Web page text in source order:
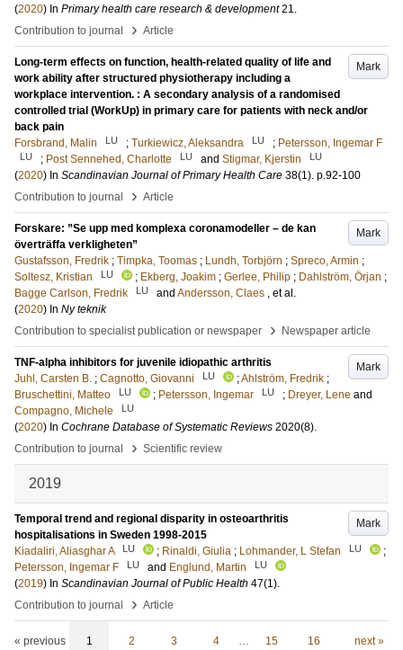
(2020) In Primary health care research & development 21.
Contribution to journal
› Article
Mark
Long-term effects on function, health-related quality of life and
work ability after structured physiotherapy including a
workplace intervention. : A secondary analysis of a randomised
controlled trial (WorkUp) in primary care for patients with neck and/or
back pain
Forsbrand, Malin
LU ; Turkiewicz, Aleksandra LU ; Petersson, Ingemar F
LU ; Post Sennehed, Charlotte LU and Stigmar, Kjerstin LU
(2020) In Scandinavian Journal of Primary Health Care 38(1). p.92-100
Contribution to journal
› Article
Mark
Forskare: ”Se upp med komplexa coronamodeller – de kan
överträffa verkligheten”
Gustafsson, Fredrik ; Timpka, Toomas ; Lundh, Torbjörn ; Spreco, Armin ;
Soltesz, Kristian
LU ; Ekberg, Joakim ; Gerlee, Philip ; Dahlström, Örjan ;
Bagge Carlson, Fredrik
LU and Andersson, Claes , et al.
(2020) In Ny teknik
Contribution to specialist publication or newspaper
› Newspaper article
Mark
TNF-alpha inhibitors for juvenile idiopathic arthritis
Juhl, Carsten B. ; Cagnotto, Giovanni LU ;Ahlström, Fredrik ;
Bruschettini, Matteo
LU ; Petersson, Ingemar LU ; Dreyer, Lene and
Compagno, Michele
LU
(2020) In Cochrane Database of Systematic Reviews 2020(8).
Contribution to journal
› Scientific review
2019
Mark
Temporal trend and regional disparity in osteoarthritis
hospitalisations in Sweden 1998-2015
Kiadaliri, Aliasghar A
LU ; Rinaldi, Giulia ; Lohmander, L Stefan LU
;
Petersson, Ingemar F
LU and Englund, Martin LU
(2019) In Scandinavian Journal of Public Health 47(1).
Contribution to journal
› Article
« previous 1 2 3 4 … 15 16 next »